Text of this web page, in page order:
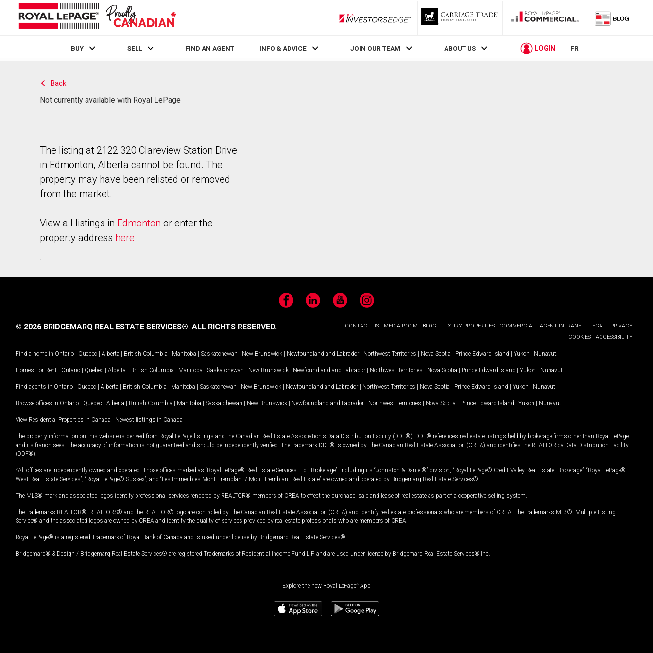
RLP InvestorsEdge
BUY SELL FIND AN AGENT INFO & ADVICE JOIN OUR TEAM ABOUT US LOGIN FR
Back
Not currently available with Royal LePage
The listing at 2122 320 Clareview Station Drive
in Edmonton, Alberta cannot be found. The
property may have been relisted or removed
from the market.
View all listings in Edmonton or enter the
property address here
.
FacebookLinkedIn YouTubeInstagram
CONTACT US MEDIA ROOM BLOG LUXURY PROPERTIES COMMERCIAL AGENT INTRANET LEGAL
PRIVACY
COOKIES
ACCESSIBILITY
© 2026 BRIDGEMARQ REAL ESTATE SERVICES®. ALL RIGHTS RESERVED.
Find a home in Ontario | Quebec | Alberta | British Columbia | Manitoba | Saskatchewan | New Brunswick | Newfoundland and Labrador | Northwest Territories | Nova Scotia | Prince Edward Island | Yukon | Nunavut
Homes For Rent - Ontario | Quebec | Alberta | British Columbia | Manitoba | Saskatchewan | New Brunswick | Newfoundland and Labrador | Northwest Territories | Nova Scotia | Prince Edward Island | Yukon | Nunavut
Find agents in Ontario | Quebec | Alberta | British Columbia | Manitoba | Saskatchewan | New Brunswick | Newfoundland and Labrador | Northwest Territories | Nova Scotia | Prince Edward Island | Yukon | Nunavut
Browse offices in Ontario | Quebec | Alberta | British Columbia | Manitoba | Saskatchewan | New Brunswick | Newfoundland and Labrador | Northwest Territories | Nova Scotia | Prince Edward Island | Yukon | Nunavut
View Residential Properties in Canada | Newest listings in Canada
The property information on this website is derived from Royal LePage listings and the Canadian Real Estate Association's Data Distribution Facility (DDF®). DDF® references real estate listings held by brokerage firms other than Royal LePage
and its franchisees. The accuracy of information is not guaranteed and should be independently verified. The trademark DDF® is owned by The Canadian Real Estate Association (CREA) and identifies the REALTOR.ca Data Distribution Facility
(DDF®).
*All offices are independently owned and operated. Those offices marked as “Royal LePage® Real Estate Services Ltd., Brokerage”, including its “Johnston & Daniel®” division, “Royal LePage® Credit Valley Real Estate, Brokerage”, “Royal LePage®
West Real Estate Services”, “Royal LePage® Sussex”, and “Les Immeubles Mont-Tremblant / Mont-Tremblant Real Estate” are owned and operated by Bridgemarq Real Estate Services®.
The MLS® mark and associated logos identify professional services rendered by REALTOR® members of CREA to effect the purchase, sale and lease of real estate as part of a cooperative selling system.
The trademarks REALTOR®, REALTORS® and the REALTOR® logo are controlled by The Canadian Real Estate Association (CREA) and identify real estate professionals who are members of CREA. The trademarks MLS®, Multiple Listing
Service® and the associated logos are owned by CREA and identify the quality of services provided by real estate professionals who are members of CREA.
Royal LePage® is a registered Trademark of Royal Bank of Canada and is used under license by Bridgemarq Real Estate Services®.
Bridgemarq® & Design / Bridgemarq Real Estate Services® are registered Trademarks of Residential Income Fund L.P. and are used under licence by Bridgemarq Real Estate Services® Inc.
Explore the new Royal LePage® App